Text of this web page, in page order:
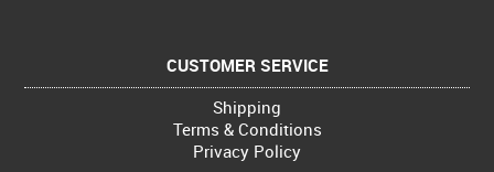
CUSTOMER SERVICE
Shipping
Terms & Conditions
Privacy Policy